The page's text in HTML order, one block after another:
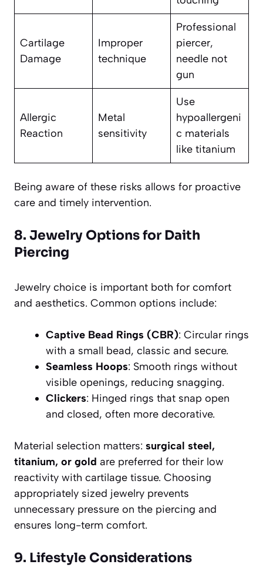
Cartilage
Damage
Improper
technique
Professional
piercer,
needle not
gun
Allergic
Reaction
Metal
sensitivity
Use
hypoallergeni
c materials
like titanium
Being aware of these risks allows for proactive
care and timely intervention.
8. Jewelry Options for Daith
Piercing
Jewelry choice is important both for comfort
and aesthetics. Common options include:
Captive Bead Rings (CBR): Circular rings
with a small bead, classic and secure.
Seamless Hoops: Smooth rings without
visible openings, reducing snagging.
Clickers: Hinged rings that snap open
and closed, often more decorative.
Material selection matters: surgical steel,
titanium, or gold are preferred for their low
reactivity with cartilage tissue. Choosing
appropriately sized jewelry prevents
unnecessary pressure on the piercing and
ensures long-term comfort.
9. Lifestyle Considerations